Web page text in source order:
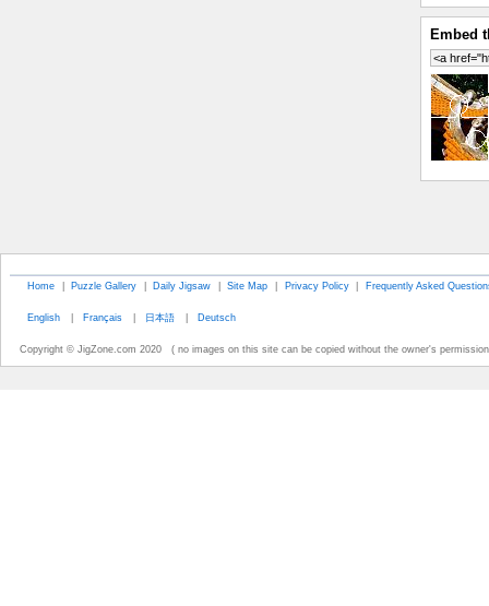
Embed
Home | Puzzle Gallery | Daily Jigsaw | Site Map | Privacy Policy | Frequently Asked
English | Français | 日本語 | Deutsch
Copyright © JigZone.com 2020 ( no images on this site can be copied without the owner's